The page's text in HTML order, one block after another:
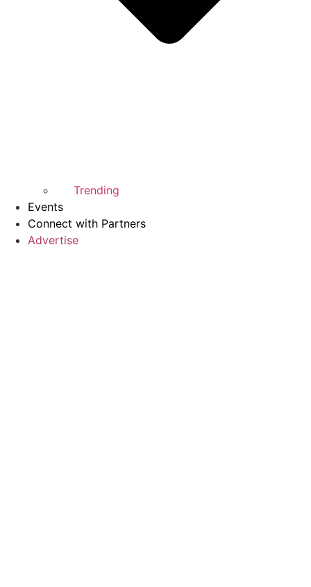
Trending
Events
Connect with Partners
Advertise